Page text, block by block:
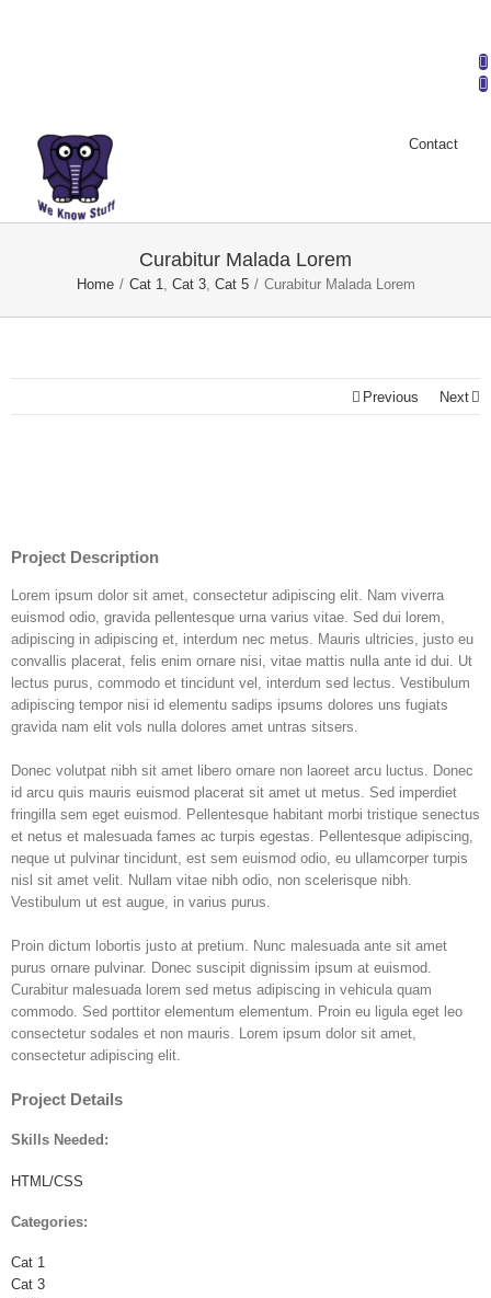
Contact
Curabitur Malada Lorem
Home / Cat 1 Cat 3, Cat 5 / Curabitur Malada Lorem
Previous Next
Project Description
Lorem ipsum dolor sit amet, consectetur adipiscing elit. Nam viverra
euismod odio, gravida pellentesque urna varius vitae. Sed dui lorem,
adipiscing in adipiscing et, interdum nec metus. Mauris ultricies, justo eu
convallis placerat, felis enim ornare nisi, vitae mattis nulla ante id dui. Ut
lectus purus, commodo et tincidunt vel, interdum sed lectus. Vestibulum
adipiscing tempor nisi id elementu sadips ipsums dolores uns fugiats
gravida nam elit vols nulla dolores amet untras sitsers.
Donec volutpat nibh sit amet libero ornare non laoreet arcu luctus. Donec
id arcu quis mauris euismod placerat sit amet ut metus. Sed imperdiet
fringilla sem eget euismod. Pellentesque habitant morbi tristique senectus
et netus et malesuada fames ac turpis egestas. Pellentesque adipiscing,
neque ut pulvinar tincidunt, est sem euismod odio, eu ullamcorper turpis
nisl sit amet velit. Nullam vitae nibh odio, non scelerisque nibh.
Vestibulum ut est augue, in varius purus.
Proin dictum lobortis justo at pretium. Nunc malesuada ante sit amet
purus ornare pulvinar. Donec suscipit dignissim ipsum at euismod.
Curabitur malesuada lorem sed metus adipiscing in vehicula quam
commodo. Sed porttitor elementum elementum. Proin eu ligula eget leo
consectetur sodales et non mauris. Lorem ipsum dolor sit amet,
consectetur adipiscing elit.
Project Details
Skills Needed:
HTML/CSS
Categories:
Cat 1
Cat 3